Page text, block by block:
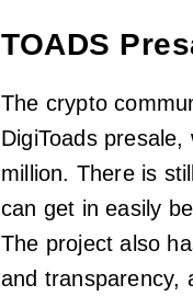
TOADS
The crypto
DigiToads
million. There is
can get in easily
The project also
and transparency,